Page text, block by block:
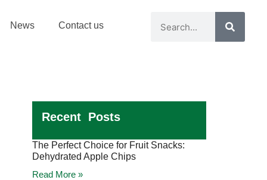
News Contact us
Recent Posts
The Perfect Choice for Fruit Snacks:
Dehydrated Apple Chips
Read More »